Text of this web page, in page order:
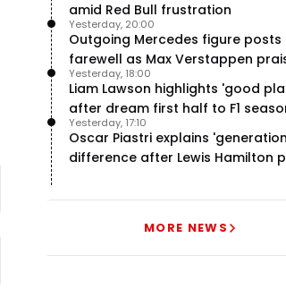
amid Red Bull frustration
Outgoing Mercedes figure posts
farewell as Max Verstappen
rival - RacingNews365 Review
Yesterday, 20:00
Liam Lawson highlights 'good
after dream first half to F1
Yesterday, 18:00
Oscar Piastri explains
difference after Lewis Hamilton
Yesterday, 17:10
MORE NEWS